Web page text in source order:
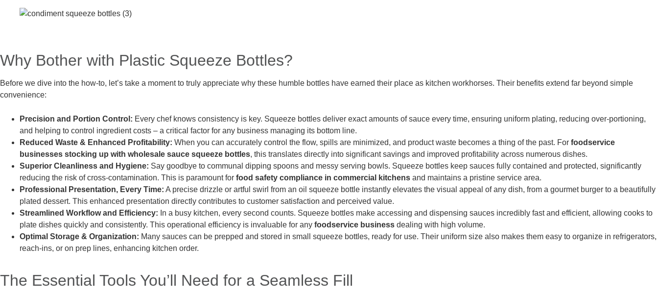
Why Bother with Plastic Squeeze Bottles?
Before we dive into the how-to, let’s take a moment to truly appreciate why these humble bottles have earned their place as kitchen workhorses. Their benefits extend far beyond simple
convenience:
Precision and Portion Control: Every chef knows consistency is key. Squeeze bottles deliver exact amounts of sauce every time, ensuring uniform plating, reducing over-portioning,
and helping to control ingredient costs – a critical factor for any business managing its bottom line.
Reduced Waste & Enhanced Profitability: When you can accurately control the flow, spills are minimized, and product waste becomes a thing of the past. For foodservice
businesses stocking up with wholesale sauce squeeze bottles, this translates directly into significant savings and improved profitability across numerous dishes.
Superior Cleanliness and Hygiene: Say goodbye to communal dipping spoons and messy serving bowls. Squeeze bottles keep sauces fully contained and protected, significantly
reducing the risk of cross-contamination. This is paramount for food safety compliance in commercial kitchens and maintains a pristine service area.
Professional Presentation, Every Time: A precise drizzle or artful swirl from an oil squeeze bottle instantly elevates the visual appeal of any dish, from a gourmet burger to a beautifully
plated dessert. This enhanced presentation directly contributes to customer satisfaction and perceived value.
Streamlined Workflow and Efficiency: In a busy kitchen, every second counts. Squeeze bottles make accessing and dispensing sauces incredibly fast and efficient, allowing cooks to
plate dishes quickly and consistently. This operational efficiency is invaluable for any foodservice business dealing with high volume.
Optimal Storage & Organization: Many sauces can be prepped and stored in small squeeze bottles, ready for use. Their uniform size also makes them easy to organize in refrigerators,
reach-ins, or on prep lines, enhancing kitchen order.
The Essential Tools You’ll Need for a Seamless Fill